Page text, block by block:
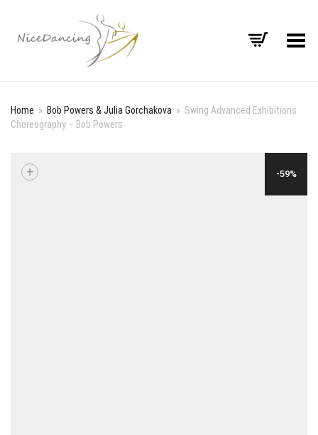
Toggle Menu
Home » Bob Powers & Julia Gorchakova » Swing Advanced Exhibitions
Choreography – Bob Powers
-59%
+